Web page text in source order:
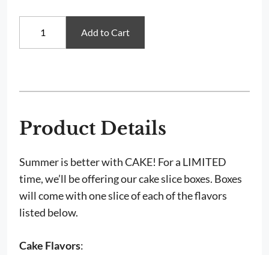
Tasting
Add to Cart
Product Details
Summer is better with CAKE! For a LIMITED
time, we’ll be offering our cake slice boxes. Boxes
will come with one slice of each of the flavors
listed below.
Cake Flavors: